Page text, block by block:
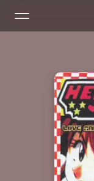
Home
Radio